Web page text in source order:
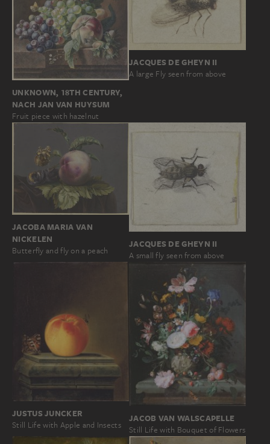
UNKNOWN, 18TH CENTURY,
NACH JAN VAN HUYSUM
Fruit piece with hazelnut
JACQUES DE GHEYN II
A large Fly seen from above
JACOBA MARIA VAN
NICKELEN
Butterfly and fly on a peach
JACQUES DE GHEYN II
A small fly seen from above
JUSTUS JUNCKER
Still Life with Apple and Insects
JACOB VAN WALSCAPELLE
Still Life with Bouquet of Flowers